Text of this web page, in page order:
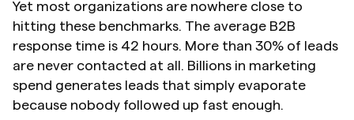
Yet most organizations are nowhere close to
hitting these benchmarks. The average B2B
response time is 42 hours. More than 30% of leads
are never contacted at all. Billions in marketing
spend generates leads that simply evaporate
because nobody followed up fast enough.